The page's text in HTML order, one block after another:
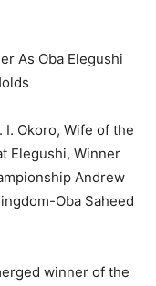
As Oba Elegushi
I. Okoro, Wife of the
Elegushi, Winner
Andrew
Oba Saheed
winner of the